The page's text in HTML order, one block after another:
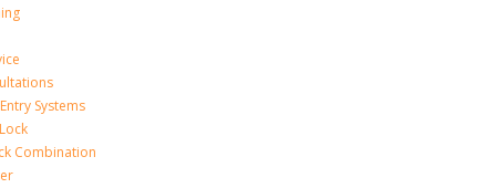
Systems
Combination